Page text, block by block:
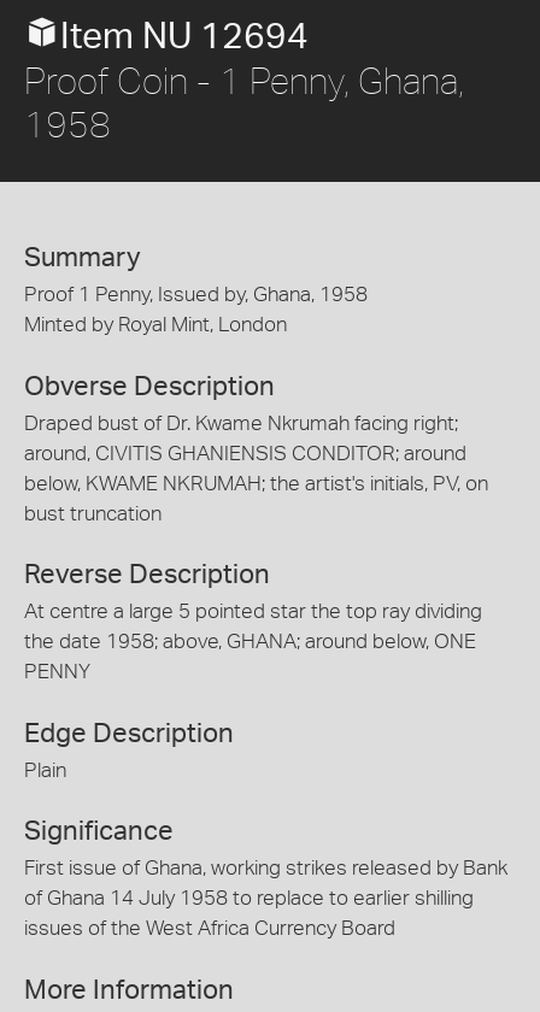
Item NU 12694
Proof Coin - 1 Penny, Ghana,
1958
Summary
Proof 1 Penny, Issued by, Ghana, 1958
Minted by Royal Mint, London
Obverse Description
Draped bust of Dr. Kwame Nkrumah facing right;
around, CIVITIS GHANIENSIS CONDITOR; around
below, KWAME NKRUMAH; the artist's initials, PV, on
bust truncation
Reverse Description
At centre a large 5 pointed star the top ray dividing
the date 1958; above, GHANA; around below, ONE
PENNY
Edge Description
Plain
Significance
First issue of Ghana, working strikes released by Bank
of Ghana 14 July 1958 to replace to earlier shilling
issues of the West Africa Currency Board
More Information